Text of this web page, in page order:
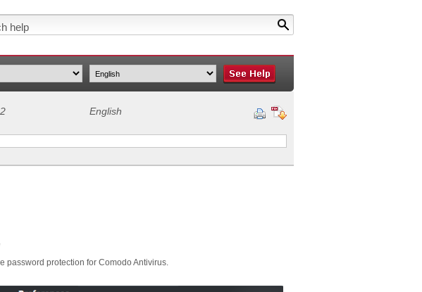
English
password protection for Comodo Antivirus.